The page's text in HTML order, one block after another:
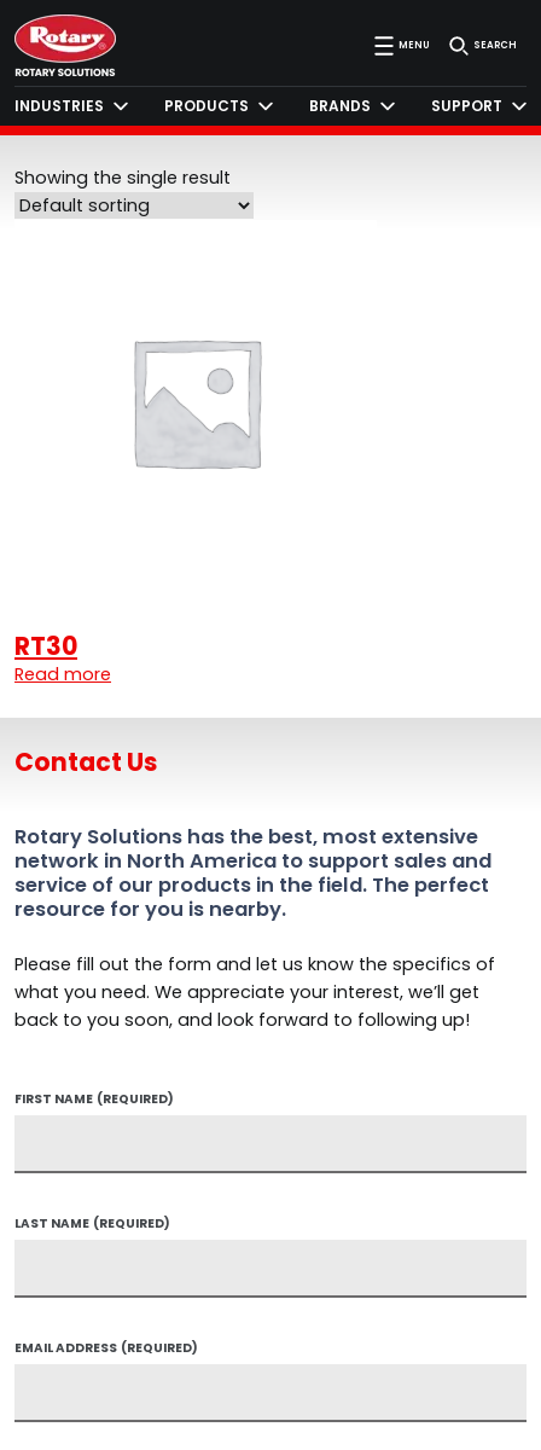
MENU SEARCH
INDUSTRIES PRODUCTS BRANDS SUPPORT
Showing the single result
RT30
Read more
Contact Us
Rotary Solutions has the best, most extensive
network in North America to support sales and
service of our products in the field. The perfect
resource for you is nearby.
Please fill out the form and let us know the specifics of
what you need. We appreciate your interest, we’ll get
back to you soon, and look forward to following up!
FIRST NAME (REQUIRED)
LAST NAME (REQUIRED)
EMAIL ADDRESS (REQUIRED)